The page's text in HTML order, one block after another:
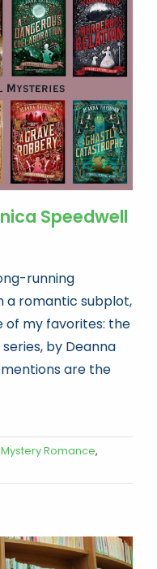
Speedwell
running
a romantic subplot,
of my favorites: the
by Deanna
are the
Romance,